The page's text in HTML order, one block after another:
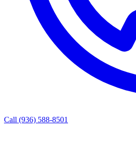
Call (936) 588-8501